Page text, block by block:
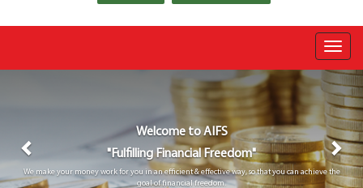
Welcome toAIFS
"Fulfilling Financial Freedom"
We make your money work for you in an efficient & effective way, so that you can achieve the
goal of financial freedom.